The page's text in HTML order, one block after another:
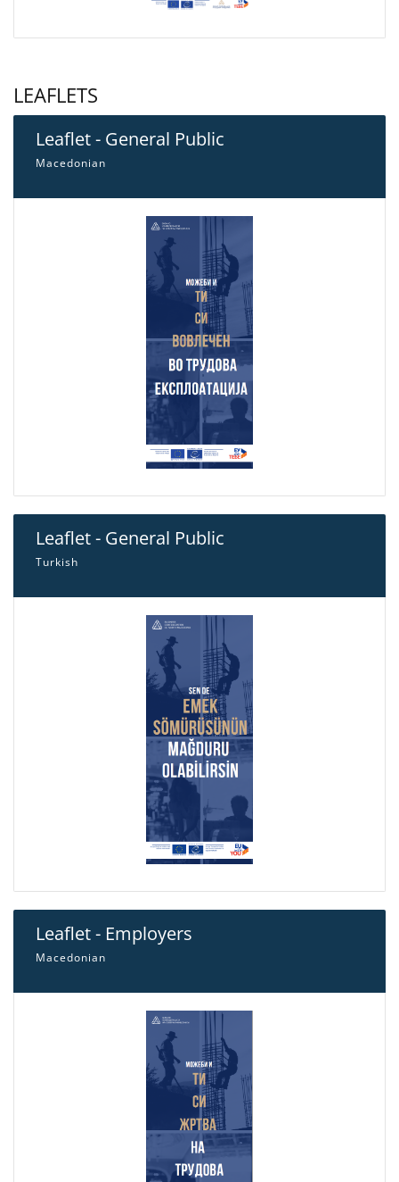
LEAFLETS
Leaflet - General Public
Macedonian
Leaflet - General Public
Turkish
Leaflet - Employers
Macedonian